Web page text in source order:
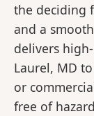
the deciding
and a
delivers
Laurel, MD
or
free of